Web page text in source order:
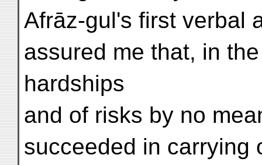
Afrāz-gul's first verbal
assured me that, in
hardships
and of risks by no
succeeded in carrying